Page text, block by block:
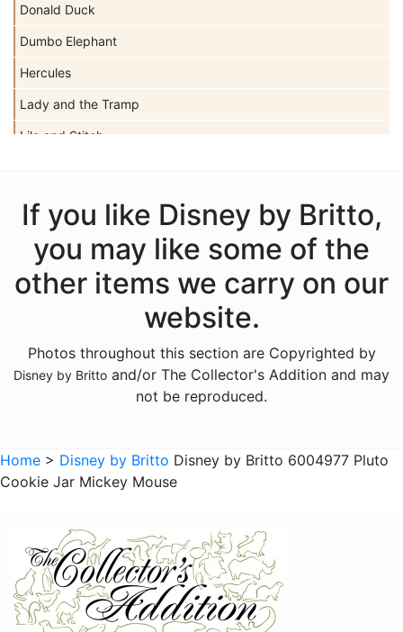
Donald Duck
Dumbo Elephant
Hercules
Lady and the Tramp
Lilo and Stitch
Pinocchio
Pocahontas
Snow White Seven Dwarfs
The Aristocats
The Lion King
Sold Out Pg 1 Not
If you like Disney by Britto,
you may like some of the
other items we carry on our
website.
Photos throughout this section are Copyrighted by
Disney by Britto and/or The Collector's Addition and may
not be reproduced.
Home > Disney by Britto Disney by Britto 6004977 Pluto
Cookie Jar Mickey Mouse